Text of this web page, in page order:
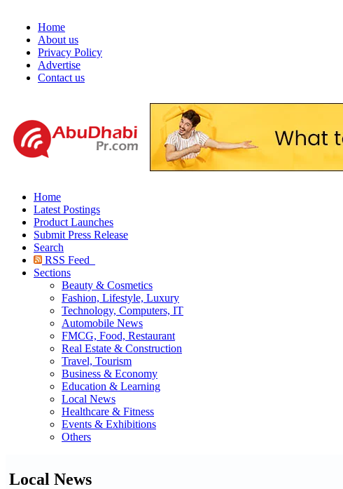
Home
About us
Privacy Policy
Advertise
Contact us
Home
Latest Postings
Product Launches
Submit Press Release
Search
RSS Feed
Sections
Beauty & Cosmetics
Fashion, Lifestyle, Luxury
Technology, Computers, IT
Automobile News
FMCG, Food, Restaurant
Real Estate & Construction
Travel, Tourism
Business & Economy
Education & Learning
Local News
Healthcare & Fitness
Events & Exhibitions
Others
Local News